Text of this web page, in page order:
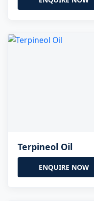
Terpineol Oil
ENQUIRE NOW